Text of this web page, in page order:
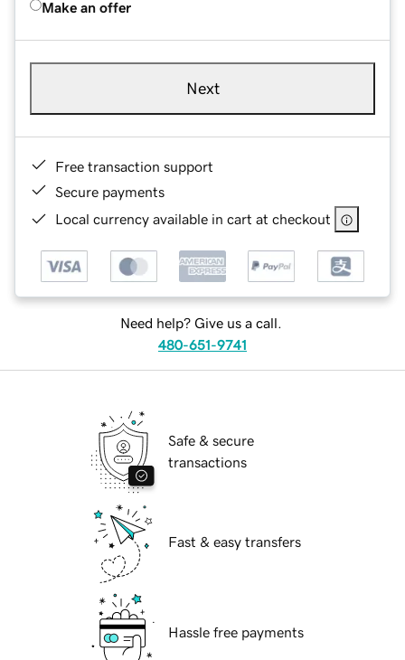
Make an offer
Next
Free transaction support
Secure payments
Local currency available in cart at checkout
Need help? Give us a call.
480-651-9741
Safe & secure
transactions
Fast & easy transfers
Hassle free payments